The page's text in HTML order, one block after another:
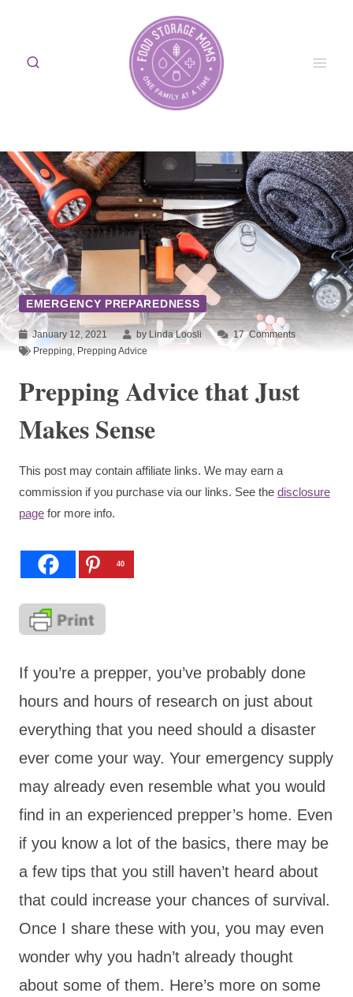
content
EMERGENCY PREPAREDNESS
January 12, 2021 by Linda Loosli 17Comments
Prepping Prepping Advice
Prepping Advice that Just
Makes Sense
This post may contain affiliate links. We may earn a
commission if you purchase via our links. See the disclosure
page for more info.
40
If you’re a prepper, you’ve probably done
hours and hours of research on just about
everything that you need should a disaster
ever come your way. Your emergency supply
may already even resemble what you would
find in an experienced prepper’s home. Even
if you know a lot of the basics, there may be
a few tips that you still haven’t heard about
that could increase your chances of survival.
Once I share these with you, you may even
wonder why you hadn’t already thought
about some of them. Here’s more on some